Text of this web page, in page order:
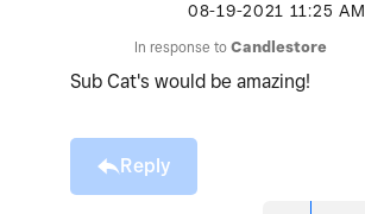
‎08-19-2021 11:25 AM
In response to Candlestore
Sub Cat's would be amazing!
Reply